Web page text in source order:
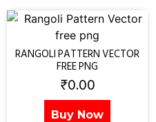
RANGOLI PATTERN VECTOR
FREE PNG
₹0.00
Buy Now